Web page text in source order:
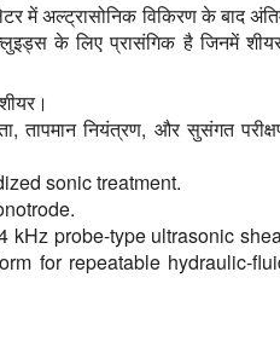
में अल्ट्रासोनिक विकिरण के बाद
के लिए प्रासंगिक है जिनमें
तापमान नियंत्रण, और सुसंगत
sonic treatment.
kHz probe-type ultrasonic
for repeatable hydraulic-